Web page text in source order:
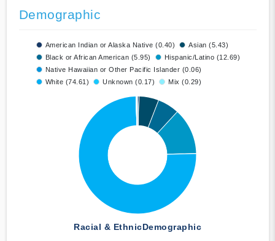
Demographic
American Indian or Alaska Native (0.40)
Asian (5.43)
Black or African American (5.95)
Hispanic/Latino (12.69)
Native Hawaiian or Other Pacific Islander (0.06)
White (74.61)
Unknown (0.17) Mix (0.29)
Racial & EthnicDemographic